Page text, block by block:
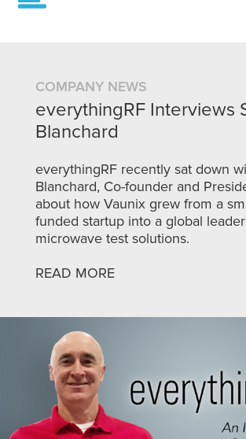
COMPANY NEWS
everythingRF Interviews
Blanchard
everythingRF recently sat down
Blanchard, Co-founder and
about how Vaunix grew from a
funded startup into a global
microwave test solutions.
READ MORE